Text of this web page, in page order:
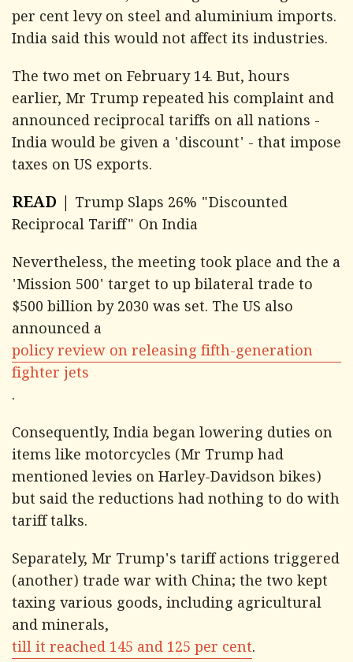
per cent levy on steel and aluminium imports.
India said this would not affect its industries.
The two met on February 14. But, hours
earlier, Mr Trump repeated his complaint and
announced reciprocal tariffs on all nations -
India would be given a 'discount' - that impose
taxes on US exports.
READ | Trump Slaps 26% "Discounted
Reciprocal Tariff" On India
Nevertheless, the meeting took place and the a
'Mission 500' target to up bilateral trade to
$500 billion by 2030 was set. The US also
announced a
policy review on releasing fifth-generation
fighter jets
.
Consequently, India began lowering duties on
items like motorcycles (Mr Trump had
mentioned levies on Harley-Davidson bikes)
but said the reductions had nothing to do with
tariff talks.
Separately, Mr Trump's tariff actions triggered
(another) trade war with China; the two kept
taxing various goods, including agricultural
and minerals,
till it reached 145 and 125 per cent.